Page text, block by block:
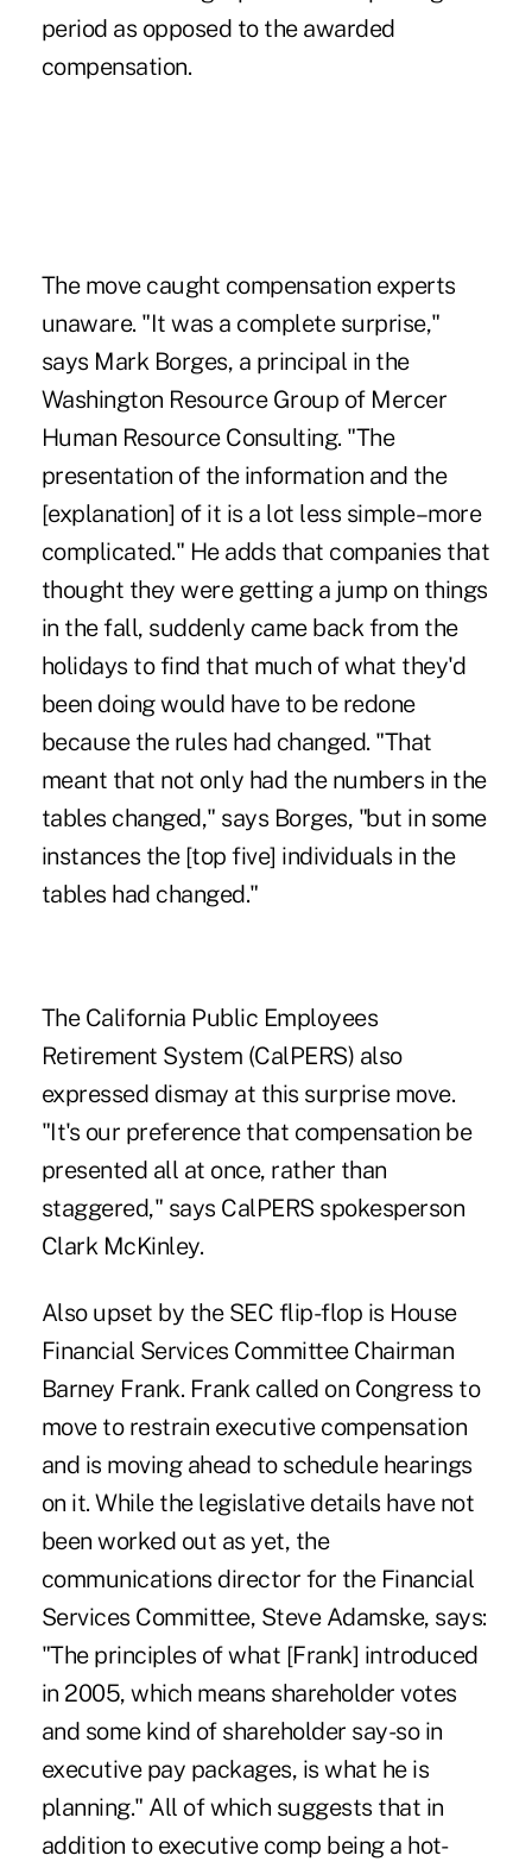
period as opposed to the awarded
compensation.
The move caught compensation experts
unaware. "It was a complete surprise,"
says Mark Borges, a principal in the
Washington Resource Group of Mercer
Human Resource Consulting. "The
presentation of the information and the
[explanation] of it is a lot less simple–more
complicated." He adds that companies that
thought they were getting a jump on things
in the fall, suddenly came back from the
holidays to find that much of what they'd
been doing would have to be redone
because the rules had changed. "That
meant that not only had the numbers in the
tables changed," says Borges, "but in some
instances the [top five] individuals in the
tables had changed."
The California Public Employees
Retirement System (CalPERS) also
expressed dismay at this surprise move.
"It's our preference that compensation be
presented all at once, rather than
staggered," says CalPERS spokesperson
Clark McKinley.
Also upset by the SEC flip-flop is House
Financial Services Committee Chairman
Barney Frank. Frank called on Congress to
move to restrain executive compensation
and is moving ahead to schedule hearings
on it. While the legislative details have not
been worked out as yet, the
communications director for the Financial
Services Committee, Steve Adamske, says:
"The principles of what [Frank] introduced
in 2005, which means shareholder votes
and some kind of shareholder say-so in
executive pay packages, is what he is
planning." All of which suggests that in
addition to executive comp being a hot-